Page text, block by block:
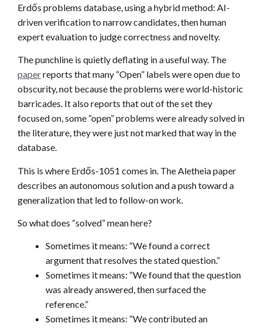
Erdős problems database, using a hybrid method: AI-
driven verification to narrow candidates, then human
expert evaluation to judge correctness and novelty.
The punchline is quietly deflating in a useful way. The
paperreports that many “Open” labels were open due to
obscurity, not because the problems were world-historic
barricades. It also reports that out of the set they
focused on, some “open” problems were already solved in
the literature, they were just not marked that way in the
database.
This is where Erdős-1051 comes in. The Aletheia paper
describes an autonomous solution and a push toward a
generalization that led to follow-on work.
So what does “solved” mean here?
Sometimes it means: “We found a correct
argument that resolves the stated question.”
Sometimes it means: “We found that the question
was already answered, then surfaced the
reference.”
Sometimes it means: “We contributed an